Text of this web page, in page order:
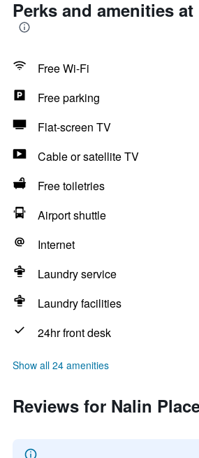
Perks and amenities
Free Wi-Fi
Free parking
Flat-screen TV
Cable or satellite TV
Free toiletries
Airport shuttle
Internet
Laundry service
Laundry facilities
24hr front desk
Show all 24 amenities
Reviews for Nalin